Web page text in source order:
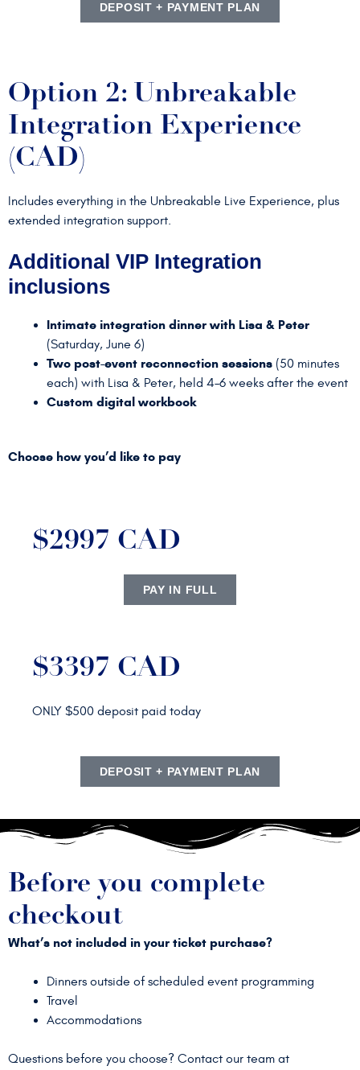
DEPOSIT + PAYMENT PLAN
Option 2: Unbreakable
Integration Experience
(CAD)
Includes everything in the Unbreakable Live Experience, plus
extended integration support.
Additional VIP Integration
inclusions
Intimate integration dinner with Lisa & Peter
(Saturday, June 6)
Two post-event reconnection sessions (50 minutes
each) with Lisa & Peter, held 4–6 weeks after the event
Custom digital workbook
Choose how you’d like to pay
$2997 CAD
PAY IN FULL
$3397 CAD
ONLY $500 deposit paid today
DEPOSIT + PAYMENT PLAN
Before you complete
checkout
What’s not included in your ticket purchase?
Dinners outside of scheduled event programming
Travel
Accommodations
Questions before you choose? Contact our team at